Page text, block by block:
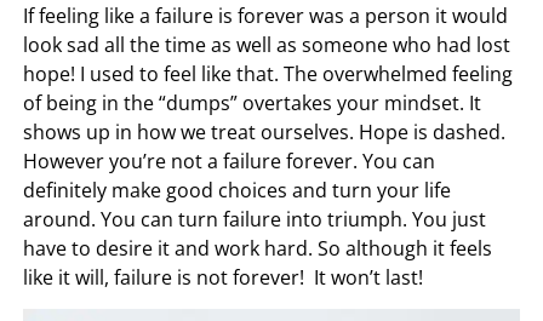
If feeling like a failure is forever was a person it would
look sad all the time as well as someone who had lost
hope! I used to feel like that. The overwhelmed feeling
of being in the “dumps” overtakes your mindset. It
shows up in how we treat ourselves. Hope is dashed.
However you’re not a failure forever. You can
definitely make good choices and turn your life
around. You can turn failure into triumph. You just
have to desire it and work hard. So although it feels
like it will, failure is not forever! It won’t last!